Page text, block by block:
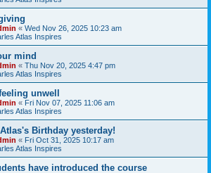
« Wed Nov 26, 2025 10:23 am
Atlas Inspires
mind
« Thu Nov 20, 2025 4:47 pm
Atlas Inspires
unwell
« Fri Nov 07, 2025 11:06 am
Atlas Inspires
Birthday yesterday!
« Fri Oct 31, 2025 10:17 am
Atlas Inspires
have introduced the course